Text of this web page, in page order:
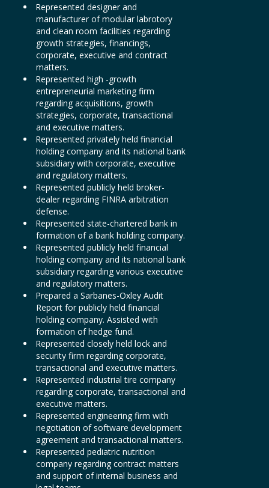
Represented designer and
manufacturer of modular labrotory
and clean room facilities regarding
growth strategies, financings,
corporate, executive and contract
matters.
Represented high -growth
entrepreneurial marketing firm
regarding acquisitions, growth
strategies, corporate, transactional
and executive matters.
Represented privately held financial
holding company and its national bank
subsidiary with corporate, executive
and regulatory matters.
Represented publicly held broker-
dealer regarding FINRA arbitration
defense.
Represented state-chartered bank in
formation of a bank holding company.
Represented publicly held financial
holding company and its national bank
subsidiary regarding various executive
and regulatory matters.
Prepared a Sarbanes-Oxley Audit
Report for publicly held financial
holding company. Assisted with
formation of hedge fund.
Represented closely held lock and
security firm regarding corporate,
transactional and executive matters.
Represented industrial tire company
regarding corporate, transactional and
executive matters.
Represented engineering firm with
negotiation of software development
agreement and transactional matters.
Represented pediatric nutrition
company regarding contract matters
and support of internal business and